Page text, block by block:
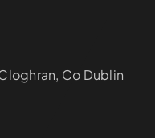
Co Dublin